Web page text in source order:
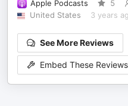
Apple Podcasts 5
United States
3 years
See More Reviews
Embed These